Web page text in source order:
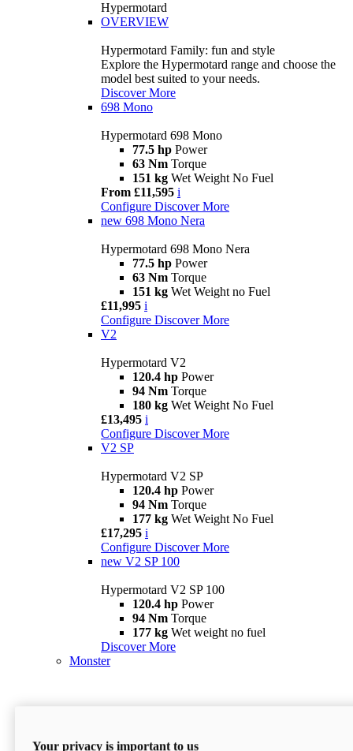
Hypermotard
OVERVIEW
Hypermotard Family: fun and style
Explore the Hypermotard range and choose the
model best suited to your needs.
Discover More
698 Mono
Hypermotard 698 Mono
77.5 hp Power
63 Nm Torque
151 kg Wet Weight No Fuel
From £11,595 i
Configure Discover More
new 698 Mono Nera
Hypermotard 698 Mono Nera
77.5 hp Power
63 Nm Torque
151 kg Wet Weight no Fuel
£11,995 i
Configure Discover More
V2
Hypermotard V2
120.4 hp Power
94 Nm Torque
180 kg Wet Weight No Fuel
£13,495 i
Configure Discover More
V2 SP
Hypermotard V2 SP
120.4 hp Power
94 Nm Torque
177 kg Wet Weight No Fuel
£17,295 i
Configure Discover More
new V2 SP 100
Hypermotard V2 SP 100
120.4 hp Power
94 Nm Torque
177 kg Wet weight no fuel
Discover More
Monster
Your privacy is important to us